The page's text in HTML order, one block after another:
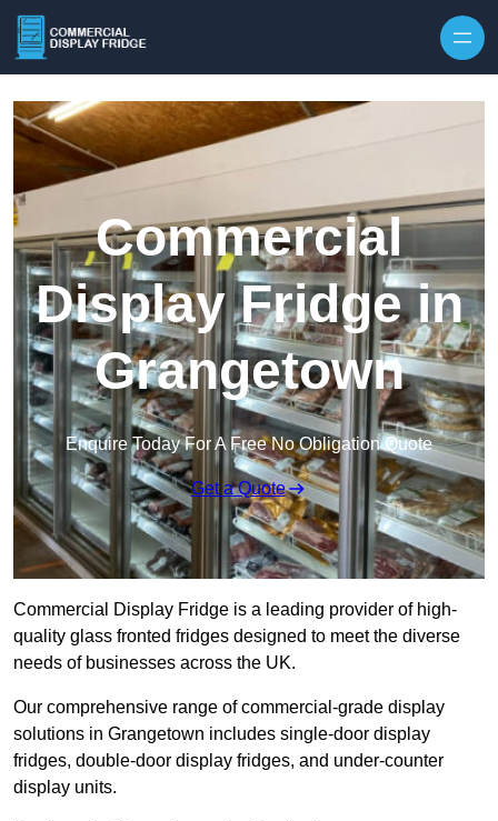
Commercial
Display Fridge in
Grangetown
Enquire Today For A Free No Obligation Quote
Get a Quote
Commercial Display Fridge is a leading provider of high-
quality glass fronted fridges designed to meet the diverse
needs of businesses across the UK.
Our comprehensive range of commercial-grade display
solutions in Grangetown includes single-door display
fridges, double-door display fridges, and under-counter
display units.